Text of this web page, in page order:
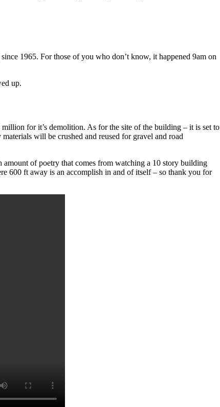
1965. For those of you who don’t know, it happened 9am on
up.
for it’s demolition. As for the site of the building – it is set to
will be crushed and reused for gravel and road
of poetry that comes from watching a 10 story building
600 ft away is an accomplish in and of itself – so thank you for